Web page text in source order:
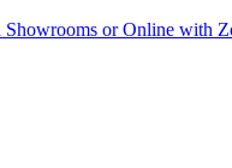
or Online with